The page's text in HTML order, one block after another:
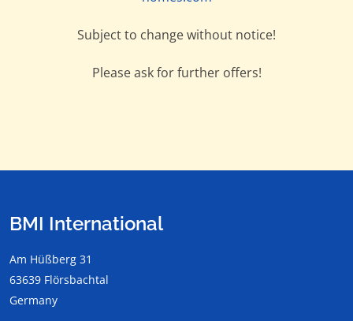
Subject to change without notice!
Please ask for further offers!
BMI International
Am Hüßberg 31
63639 Flörsbachtal
Germany